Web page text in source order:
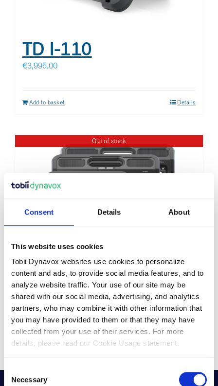
Consent Details About
This website uses cookies
Tobii Dynavox websites use cookies to personalize
content and ads, to provide social media features, and to
analyze website traffic. Your use of our site may be
shared with our social media, advertising, and analytics
partners, who may combine it with other information that
you may have provided to them or that they may have
collected from your use of their services. For more
details, please read our Cookie Usage statement.
Consent
Selection
Necessary
TD I-110
€3,995.00
Add to basket Details
Out of stock
TD Navio®
Details